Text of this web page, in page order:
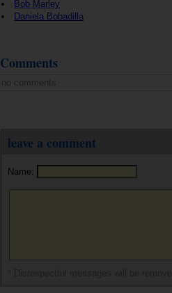
Bob Marley
Daniela Bobadilla
Comments
no comments
leave a comment
Name: